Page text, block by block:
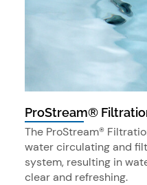
ProStream®
The ProStream®
water circulating and
system, resulting in
clear and refreshing.